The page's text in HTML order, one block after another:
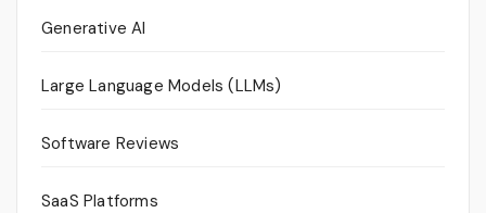
Generative AI
Large Language Models (LLMs)
Software Reviews
SaaS Platforms